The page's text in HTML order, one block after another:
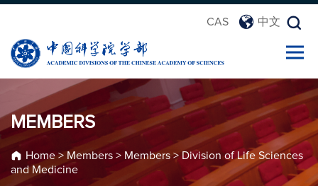
CAS 中文
MEMBERS
Home> Members > Members > Division of Life Sciences
and Medicine